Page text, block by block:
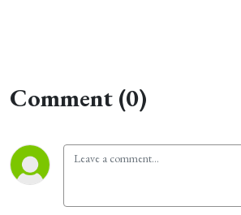
Comment (0)